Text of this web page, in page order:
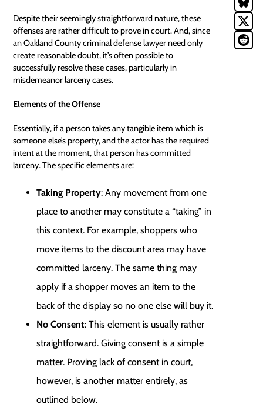
Despite their seemingly straightforward nature, these
offenses are rather difficult to prove in court. And, since
anOakland County criminal defense lawyerneed only
create reasonable doubt, it’s often possible to
successfully resolve these cases, particularly in
misdemeanor larceny cases.
Elements of the Offense
Essentially, if a person takes any tangible item which is
someone else’s property, and the actor has the required
intent at the moment, that person has committed
larceny. The specific elements are:
Taking Property: Any movement from one
place to another may constitute a “taking” in
this context. For example, shoppers who
move items to the discount area may have
committed larceny. The same thing may
apply if a shopper moves an item to the
back of the display so no one else will buy it.
No Consent: This element is usually rather
straightforward. Giving consent is a simple
matter. Proving lack of consent in court,
however, is another matter entirely, as
outlined below.